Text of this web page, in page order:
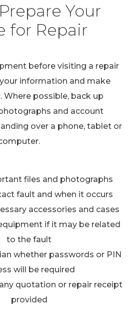
Your
for Repair
before visiting a repair
information and make
Where possible, back up
and account
over a phone, tablet or
files and photographs
fault and when it occurs
accessories and cases
if it may be related
to the fault
whether passwords or PIN
will be required
quotation or repair receipt
provided